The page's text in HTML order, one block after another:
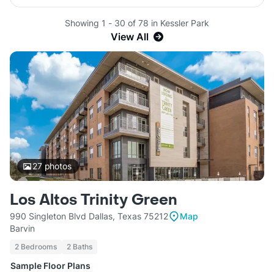
Showing 1 - 30 of 78 in Kessler Park
View All
27photos
Los Altos Trinity Green
990 Singleton Blvd Dallas, Texas 75212
Map
Barvin
2 Bedrooms 2 Baths
Sample Floor Plans